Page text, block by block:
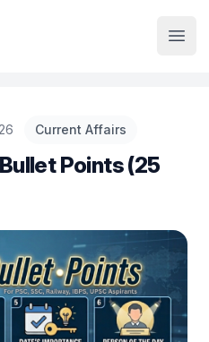
Current Affairs
Points (25